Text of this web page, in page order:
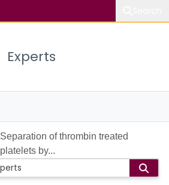
Experts
Separation of thrombin treated
platelets by...